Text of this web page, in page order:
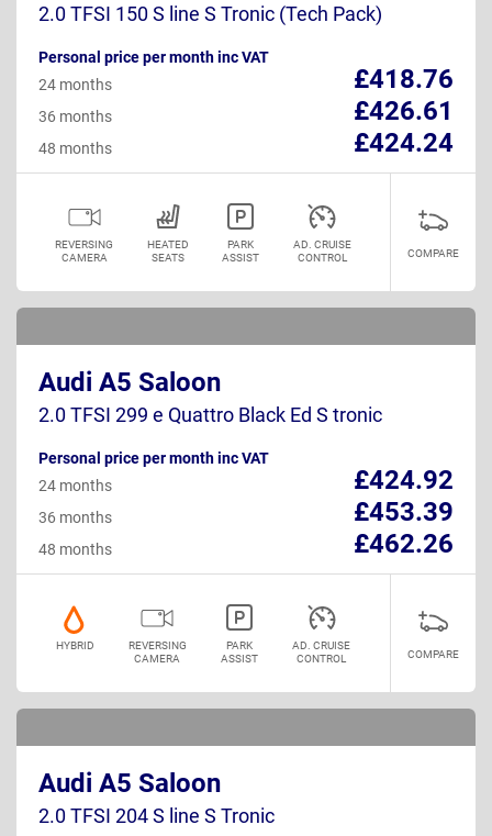
2.0 TFSI 150 S line S Tronic (Tech Pack)
Personal price per month inc VAT
£418.76
24 months
£426.61
36 months
£424.24
48 months
REVERSING
CAMERA
HEATED
SEATS
PARK
ASSIST
AD. CRUISE
CONTROL
COMPARE
Audi A5 Saloon
2.0 TFSI 299 e Quattro Black Ed S tronic
Personal price per month inc VAT
£424.92
24 months
£453.39
36 months
£462.26
48 months
HYBRID
REVERSING
CAMERA
PARK
ASSIST
AD. CRUISE
CONTROL
COMPARE
Audi A5 Saloon
2.0 TFSI 204 S line S Tronic